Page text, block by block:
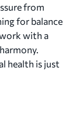
Dhabi
from
for balance
with a
health is just